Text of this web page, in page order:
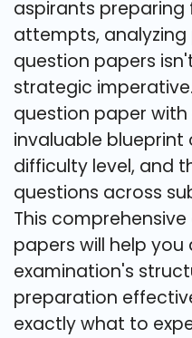
aspirants
attempts, analyzing
question papers
strategic imperative.
question paper
invaluable
difficulty level, and
questions across
This comprehensive
papers will help
examination's
preparation
exactly what to